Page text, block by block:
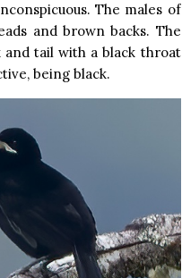
The males of
and brown backs. The
and tail with a black throat
being black.